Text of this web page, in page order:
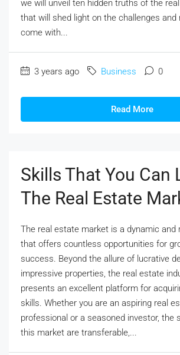
we will unveil ten hidden truths of the
that will shed light on the challenges
come with...
3 years ago Business 0
Read More
Skills That You Can
The Real Estate
The real estate market is a dynamic and
that offers countless opportunities for
success. Beyond the allure of lucrative
impressive properties, the real estate
presents an excellent platform for
skills. Whether you are an aspiring real
professional or a seasoned investor, the
this market are transferable,...